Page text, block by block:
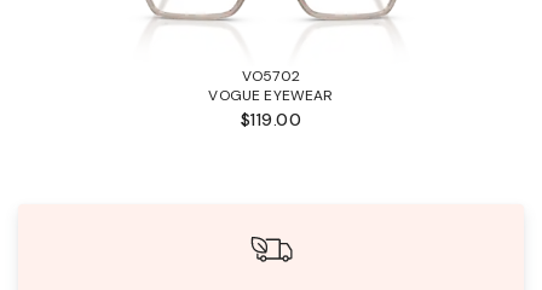
VO5702
VOGUE EYEWEAR
$119.00